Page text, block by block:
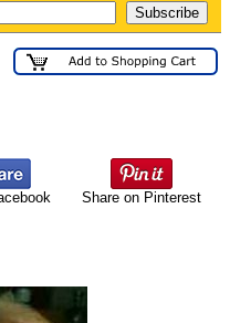
Share on Pinterest